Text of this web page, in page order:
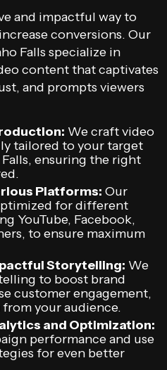
and impactful way to
conversions. Our
Falls specialize in
content that captivates
and prompts viewers
We craft video
tailored to your target
ensuring the right
Platforms: Our
for different
YouTube, Facebook,
to ensure maximum
Storytelling: We
to boost brand
customer engagement,
your audience.
and Optimization:
performance and use
for even better